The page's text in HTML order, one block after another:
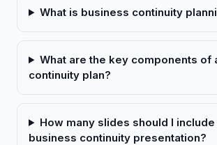
What is business continuity
What are the key components of
continuity plan?
How many slides should I include
business continuity presentation?